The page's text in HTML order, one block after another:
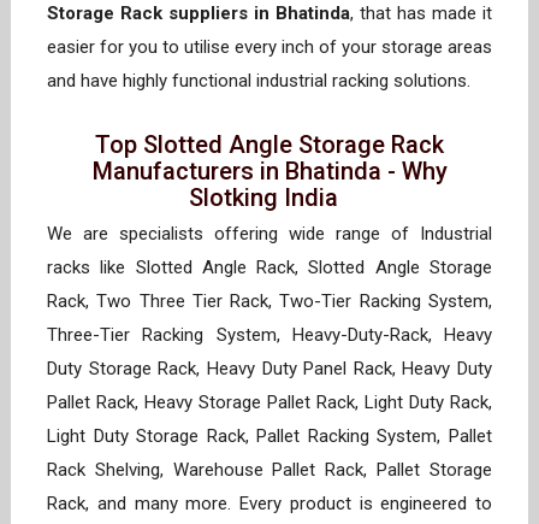
Storage Rack suppliers in Bhatinda, that has made it
easier for you to utilise every inch of your storage areas
and have highly functional industrial racking solutions.
Top Slotted Angle Storage Rack
Manufacturers in Bhatinda - Why
Slotking India
We are specialists offering wide range of Industrial
racks like Slotted Angle Rack, Slotted Angle Storage
Rack, Two Three Tier Rack, Two-Tier Racking System,
Three-Tier Racking System, Heavy-Duty-Rack, Heavy
Duty Storage Rack, Heavy Duty Panel Rack, Heavy Duty
Pallet Rack, Heavy Storage Pallet Rack, Light Duty Rack,
Light Duty Storage Rack, Pallet Racking System, Pallet
Rack Shelving, Warehouse Pallet Rack, Pallet Storage
Rack, and many more. Every product is engineered to